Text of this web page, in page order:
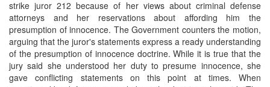
strike juror 212 because of her views about criminal defense
attorneys and her reservations about affording him the
presumption of innocence. The Government counters the motion,
arguing that the juror's statements express a ready understanding
of the presumption of innocence doctrine. While it is true that the
jury said she understood her duty to presume innocence, she
gave conflicting statements on this point at times. When